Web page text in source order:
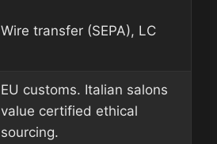
Wire transfer (SEPA), LC
EU customs. Italian salons
value certified ethical
sourcing.